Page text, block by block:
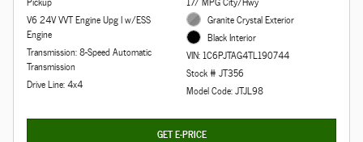
V6 24V VVT Engine Upg I w/ESS
Engine
Transmission: 8-Speed Automatic
Transmission
Drive Line: 4x4
Granite Crystal Exterior
Black Interior
VIN: 1C6PJTAG4TL190744
Stock # JT356
Model Code: JTJL98
GET E-PRICE